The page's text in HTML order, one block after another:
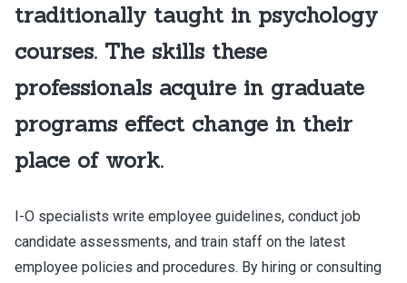
traditionally taught in psychology
courses. The skills these
professionals acquire in graduate
programs effect change in their
place of work.
I-O specialists write employee guidelines, conduct job
candidate assessments, and train staff on the latest
employee policies and procedures. By hiring or consulting